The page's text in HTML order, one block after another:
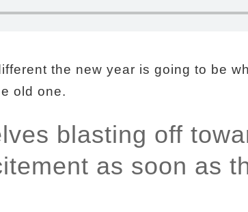
the new year is going to be
old one.
blasting off
as soon as